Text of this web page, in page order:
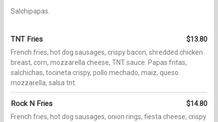
Salchipapas.
TNT Fries $13.80
French fries, hot dog sausages, crispy bacon, shredded chicken
breast, corn, mozzarella cheese, TNT sauce. Papas fritas,
salchichas, tocineta crispy, pollo mechado, maiz, queso
mozzarella, salsa tnt.
Rock N Fries $14.80
French fries, hot dog sausages, onion rings, fiesta cheese, crispy